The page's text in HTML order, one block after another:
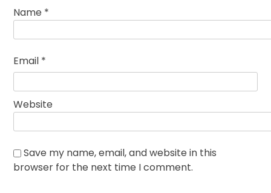
Name *
Email *
Website
Save my name, email, and website in this
browser for the next time I comment.